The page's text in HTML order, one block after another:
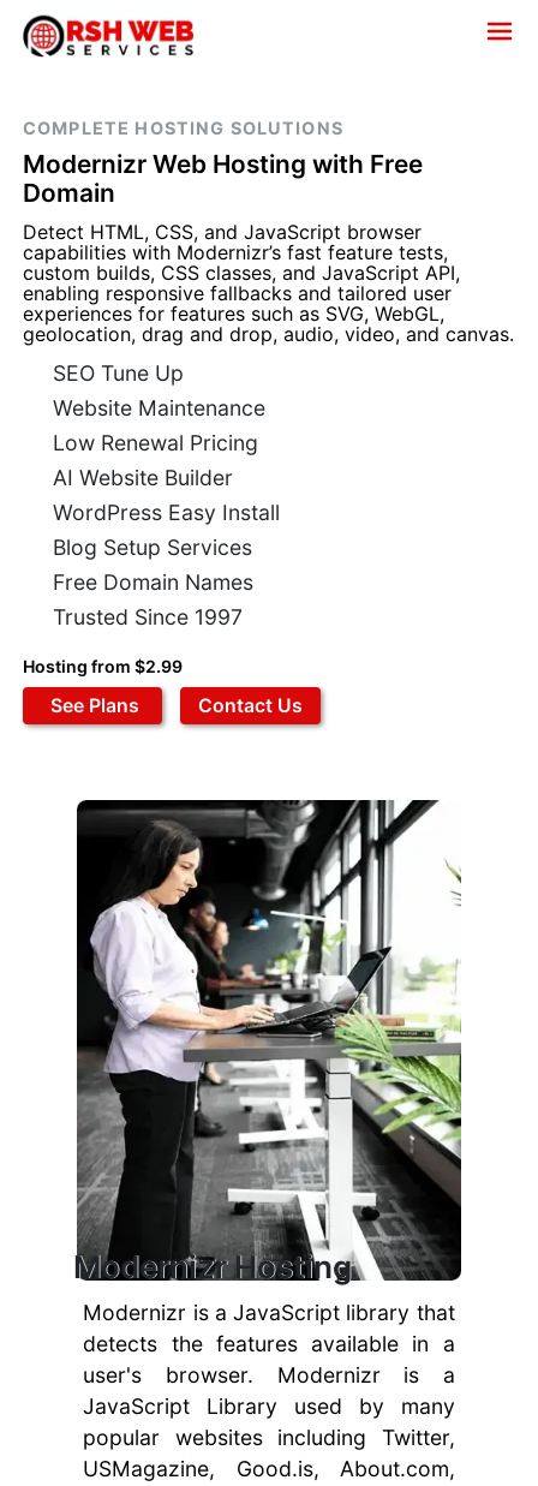
COMPLETE HOSTING SOLUTIONS
Modernizr Web Hosting with Free
Domain
Detect HTML, CSS, and JavaScript browser
capabilities with Modernizr’s fast feature tests,
custom builds, CSS classes, and JavaScript API,
enabling responsive fallbacks and tailored user
experiences for features such as SVG, WebGL,
geolocation, drag and drop, audio, video, and canvas.
SEO Tune Up
Website Maintenance
Low Renewal Pricing
AI Website Builder
WordPress Easy Install
Blog Setup Services
Free Domain Names
Trusted Since 1997
Hosting from $2.99
See Plans Contact Us
Modernizr Hosting
Modernizr is a JavaScript library that
detects the features available in a
user's browser. Modernizr is a
JavaScript Library used by many
popular websites including Twitter,
USMagazine, Good.is, About.com,